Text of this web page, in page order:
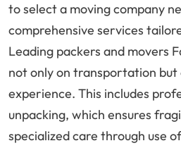
to select a moving company
comprehensive services
Leading packers and movers
not only on transportation
experience. This includes
unpacking, which ensures
specialized care through use